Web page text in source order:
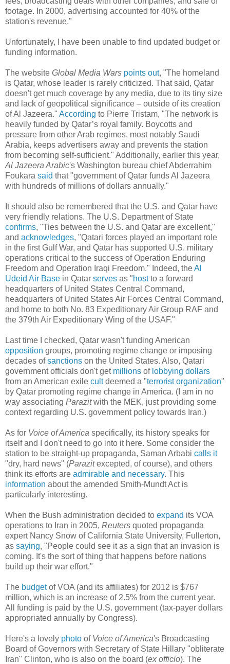
footage. In 2000, advertising accounted for 40% of the
station's revenue."
Unfortunately, I have been unable to find updated budget or
funding information.
The website Global Media Wars points out, "The homeland
is Qatar, whose leader is rarely criticized. That said, Qatar
doesn't get much coverage by any media, due to its tiny size
and lack of geopolitical significance – outside of its creation
of Al Jazeera." According to Pierre Tristam, "The network is
heavily funded by Qatar’s royal family. Boycotts and
pressure from other Arab regimes, most notably Saudi
Arabia, keeps advertisers away and prevents the station
from becoming self-sufficient." Additionally, earlier this year,
Al Jazeera Arabic's Washington bureau chief Abderrahim
Foukara said that "government of Qatar funds Al Jazeera
with hundreds of millions of dollars annually."
It should also be remembered that the U.S. and Qatar have
very friendly relations. The U.S. Department of State
confirms, "Ties between the U.S. and Qatar are excellent,"
and acknowledges, "Qatari forces played an important role
in the first Gulf War, and Qatar has supported U.S. military
operations critical to the success of Operation Enduring
Freedom and Operation Iraqi Freedom." Indeed, theAl
Udeid Air Base in Qatar serves as "hostto a forward
headquarters of United States Central Command,
headquarters of United States Air Forces Central Command,
and home to both No. 83 Expeditionary Air Group RAF and
the 379th Air Expeditionary Wing of the USAF."
Last time I checked, Qatar wasn't funding American
opposition groups, promoting regime change or imposing
decades ofsanctions on the United States. Also, Qatari
government officials don't get millions of lobbying dollars
from an American exile cultdeemed a "terrorist organization"
by Qatar promoting regime change in America. (I am in no
way associating Parazitwith the MEK, just providing some
context regarding U.S. government policy towards Iran.)
As for Voice of America specifically, its history speaks for
itself and I don't need to go into it here. Some consider the
station to be straight-up propaganda, Saman Arbabi calls it
"dry, hard news" (Parazitexcepted, of course), and others
think its efforts are admirable and necessary. This
information about the amended Smith-Mundt Act is
particularly interesting.
When the Bush administration decided to expand its VOA
operations to Iran in 2005, Reuters quoted propaganda
expert Nancy Snow of California State University, Fullerton,
as saying, "People could see it as a sign that an invasion is
coming. It's the sort of thing that happens before nations
build up their war effort."
The budgetof VOA (and its affiliates) for 2012 is $767
million, which is an increase of 2.5% from the current year.
All funding is paid by the U.S. government (tax-payer dollars
appropriated annually by Congress).
Here's a lovely photo of Voice of America's Broadcasting
Board of Governors with Secretary of State Hillary "obliterate
Iran" Clinton, who is also on the board (ex officio). The